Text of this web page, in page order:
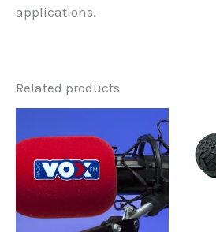
applications.
Related products